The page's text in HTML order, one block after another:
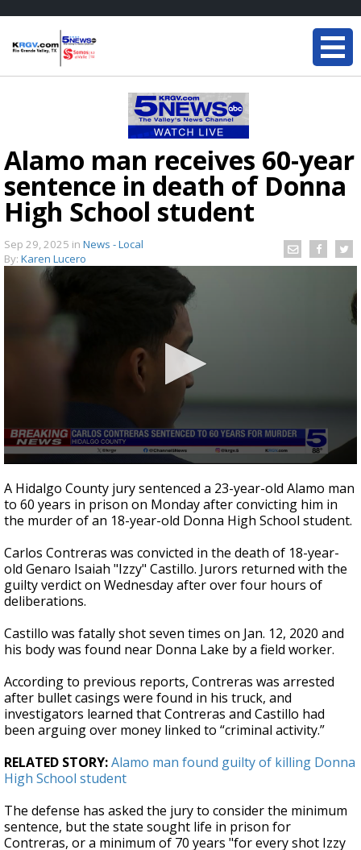
Alamo man receives 60-year
sentence in death of Donna
High School student
Sep 29, 2025 in News - Local
By: Karen Lucero
seconds
of
2
minutes,
A Hidalgo County jury sentenced a 23-year-old Alamo man
to 60 years in prison on Monday after convicting him in
the murder of an 18-year-old Donna High School student.
Carlos Contreras was convicted in the death of 18-year-
old Genaro Isaiah "Izzy" Castillo. Jurors returned with the
guilty verdict on Wednesday after over four hours of
deliberations.
Castillo was fatally shot seven times on Jan. 12, 2020 and
his body was found near Donna Lake by a field worker.
According to previous reports, Contreras was arrested
after bullet casings were found in his truck, and
investigators learned that Contreras and Castillo had
been arguing over money linked to “criminal activity.”
RELATED STORY:Alamo man found guilty of killing Donna
High School student
The defense has asked the jury to consider the minimum
sentence, but the state sought life in prison for
Contreras, or a minimum of 70 years "for every shot Izzy